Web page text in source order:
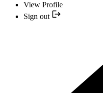
View Profile
Sign out